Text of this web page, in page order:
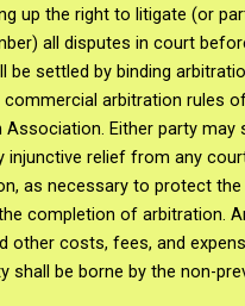
up the right to litigate (or
all disputes in court
be settled by binding
arbitration rules
Either party may
injunctive relief from any
as necessary to protect the
completion of arbitration.
other costs, fees, and
shall be borne by the non-